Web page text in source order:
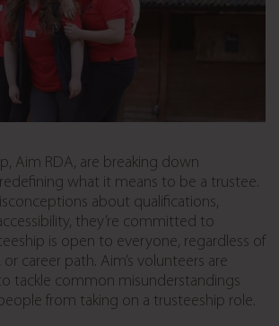
Aim RDA, are breaking down
what it means to be a trustee.
about qualifications,
they’re committed to
is open to everyone, regardless of
career path. Aim’s volunteers are
tackle common misunderstandings
from taking on a trusteeship role.